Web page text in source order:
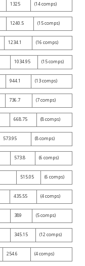
1325 (14 comps)
1240.5 (15 comps)
1234.1 (16 comps)
1034.95 (15 comps)
944.1 (13 comps)
736.7 (7 comps)
668.75 (8 comps)
573.95 (8 comps)
573.8 (6 comps)
515.05 (6 comps)
435.55 (4 comps)
389 (5 comps)
345.15 (12 comps)
254.6 (4 comps)